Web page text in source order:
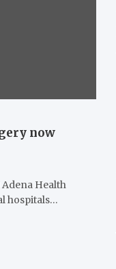
now
Health
hospitals…